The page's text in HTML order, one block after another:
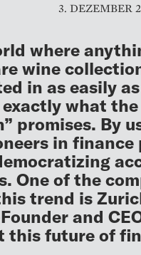
3. DEZEMBER
where
wine
in as easily
exactly what
promises. By
in
One of the
trend is
and
this future of